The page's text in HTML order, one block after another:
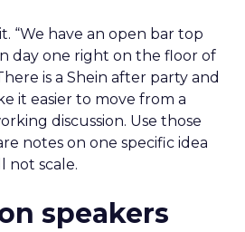
“We have an open bar top
day one right on the floor of
is a Shein after party and
it easier to move from a
discussion. Use those
notes on one specific idea
not scale.
speakers